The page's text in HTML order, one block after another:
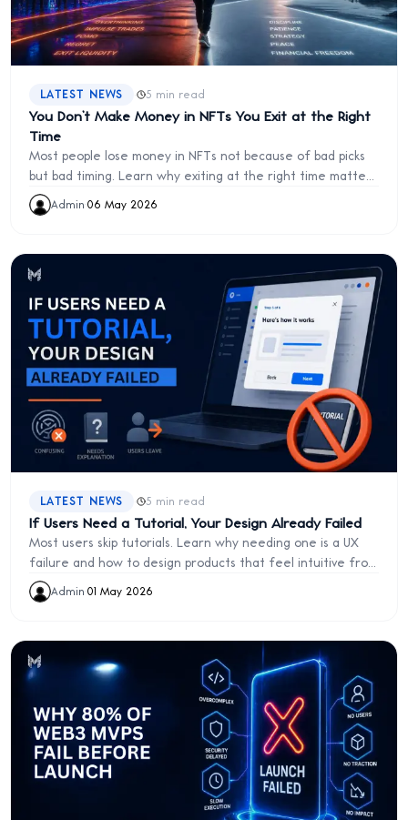
LATEST NEWS · 5 min read
You Don’t Make Money in NFTs You Exit at the Right
Time
Most people lose money in NFTs not because of bad picks
but bad timing. Learn why exiting at the right time matters
more than holding.
Admin·06 May 2026
LATEST NEWS · 5 min read
If Users Need a Tutorial, Your Design Already Failed
Most users skip tutorials. Learn why needing one is a UX
failure and how to design products that feel intuitive from
the start.
Admin·01 May 2026